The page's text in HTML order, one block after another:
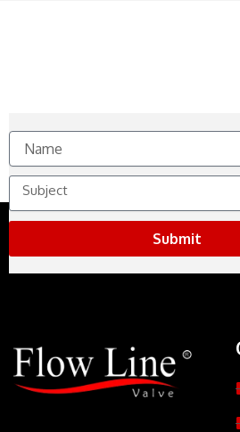
Name
Subject
Submit